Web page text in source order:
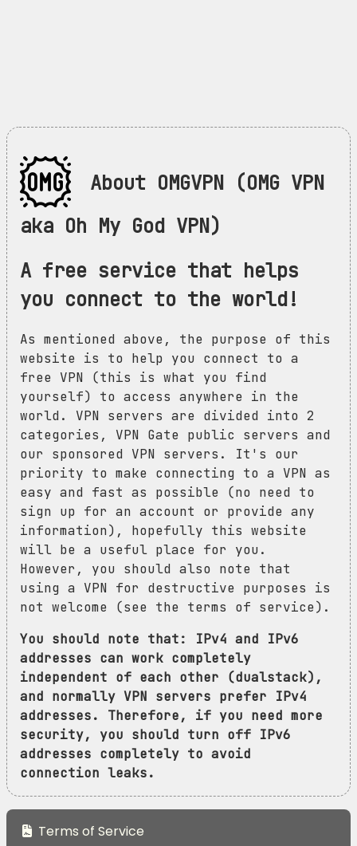
About OMGVPN (OMG VPN
aka Oh My God VPN)
A free service that helps
you connect to the world!
As mentioned above, the purpose of this
website is to help you connect to a
free VPN (this is what you find
yourself) to access anywhere in the
world. VPN servers are divided into 2
categories, VPN Gate public servers and
our sponsored VPN servers. It's our
priority to make connecting to a VPN as
easy and fast as possible (no need to
sign up for an account or provide any
information), hopefully this website
will be a useful place for you.
However, you should also note that
using a VPN for destructive purposes is
not welcome (see the terms of service).
You should note that: IPv4 and IPv6
addresses can work completely
independent of each other (dualstack),
and normally VPN servers prefer IPv4
addresses. Therefore, if you need more
security, you should turn off IPv6
addresses completely to avoid
connection leaks.
Terms of Service